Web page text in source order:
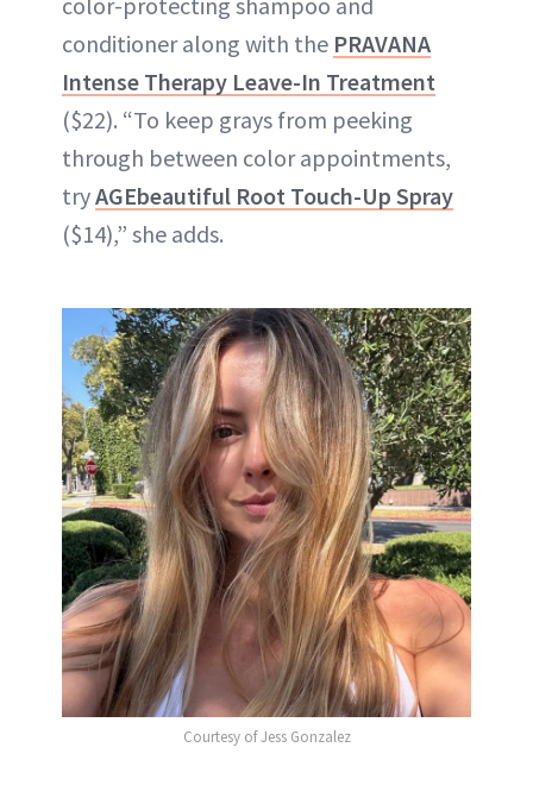
conditioner along with the PRAVANA
Intense Therapy Leave-In Treatment
($22). “To keep grays from peeking
through between color appointments,
tryAGEbeautiful Root Touch-Up Spray
($14),” she adds.
Courtesy of Jess Gonzalez